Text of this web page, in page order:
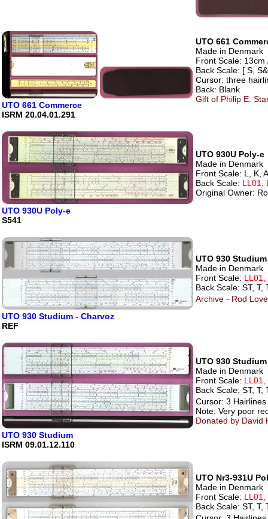
UTO 661 Commerce
ISRM 20.04.01.291
UTO 661
Made in Denmark
Front Scale:
Back Scale: [ S,
Cursor: three
Back: Blank
Gift of Philip E.
UTO 930U Poly-e
S541
UTO 930U Poly-e
Made in Denmark
Front Scale: L, K,
Back Scale: LL01,
Original Owner:
UTO 930 Studium - Charvoz
REF
UTO 930 Studium
Made in Denmark
Front Scale: LL01,
Back Scale: ST, T,
Archive - Rod
UTO 930 Studium
ISRM 09.01.12.110
UTO 930 Studium
Made in Denmark
Front Scale: LL01,
Back Scale: ST, T,
Cursor: 3 Hairlines
Note: Very poor
Donated by David
UTO Nr3-931U
Made in Denmark
Front Scale: LL01,
Back Scale: ST, T,